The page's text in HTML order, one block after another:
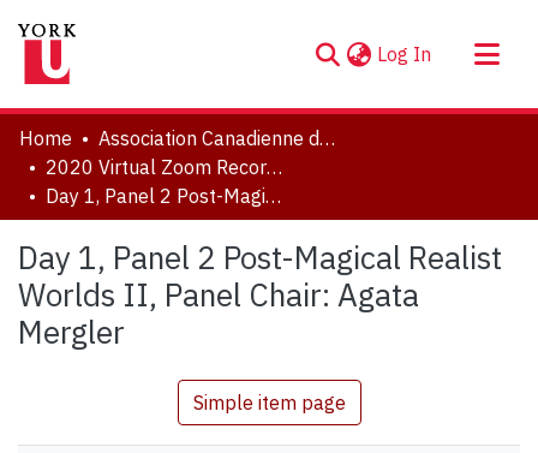
Log In (current)
About
Communities & Collections
Browse YorkSpace
Statistics
Home
Association Canadienne de Littérature Comparée | Canadian Comparative Literature Association (CCLA-ACLC)
2020 Virtual Zoom Recordings
Day 1, Panel 2 Post-Magical Realist Worlds II, Panel Chair: Agata Mergler
Day 1, Panel 2 Post-Magical Realist
Worlds II, Panel Chair: Agata
Mergler
Simple item page